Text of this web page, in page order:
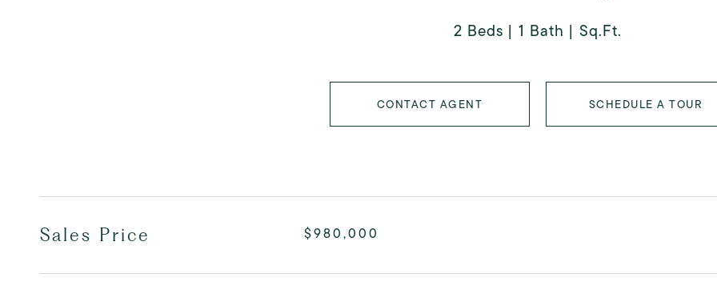
2 Beds 1 Bath Sq.Ft.
CONTACT AGENT SCHEDULE A TOUR
Sales Price $980,000